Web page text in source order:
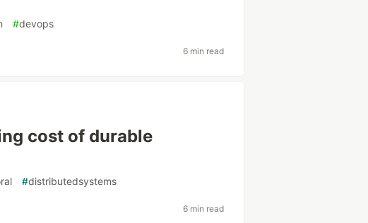
#devops
6 min read
cost of durable
#distributedsystems
6 min read